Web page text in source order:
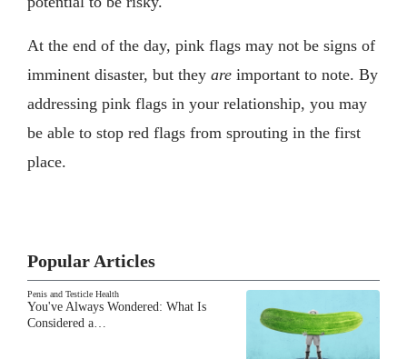
At the end of the day, pink flags may not be signs of
imminent disaster, but they are important to note. By
addressing pink flags in your relationship, you may
be able to stop red flags from sprouting in the first
place.
Popular Articles
Penis and Testicle Health
You've Always Wondered: What Is
Considered a…